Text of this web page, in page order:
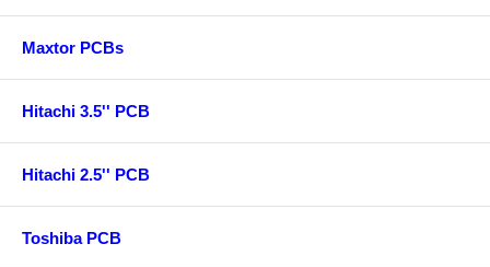
Maxtor PCBs
Hitachi 3.5'' PCB
Hitachi 2.5'' PCB
Toshiba PCB